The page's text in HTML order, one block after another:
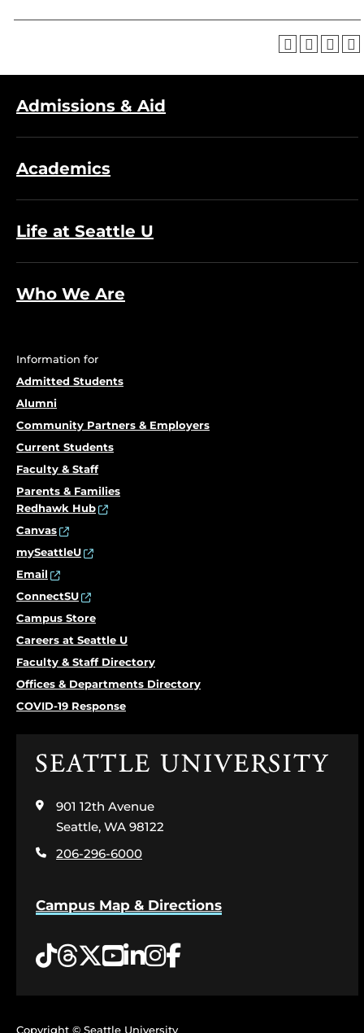
Admissions & Aid
Academics
Life at Seattle U
Who We Are
Information for
Admitted Students
Alumni
Community Partners & Employers
Current Students
Faculty & Staff
Parents & Families
Redhawk Hub
Canvas
mySeattleU
Email
ConnectSU
Campus Store
Careers at Seattle U
Faculty & Staff Directory
Offices & Departments Directory
COVID-19 Response
Click
the
home
page
901 12th Avenue
Seattle, WA 98122
206-296-6000
Campus Map & Directions
Tiktok
Threads
Twitter
YouTube
LinkedIn
Instagram
Facebook
Copyright © Seattle University